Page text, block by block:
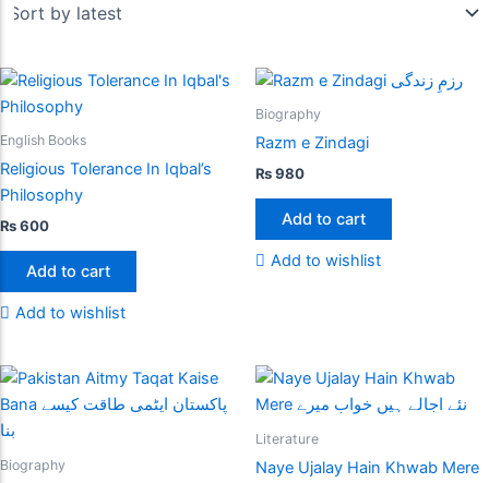
English Books
Religious Tolerance In Iqbal’s
Philosophy
₨600
Add to cart
Add to wishlist
Biography
Razm e Zindagi
₨980
Add to cart
Add to wishlist
Biography
Literature
Naye Ujalay Hain Khwab Mere